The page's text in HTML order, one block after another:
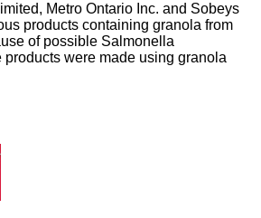
Metro Ontario Inc. and Sobeys
products containing granola from
of possible Salmonella
were made using granola